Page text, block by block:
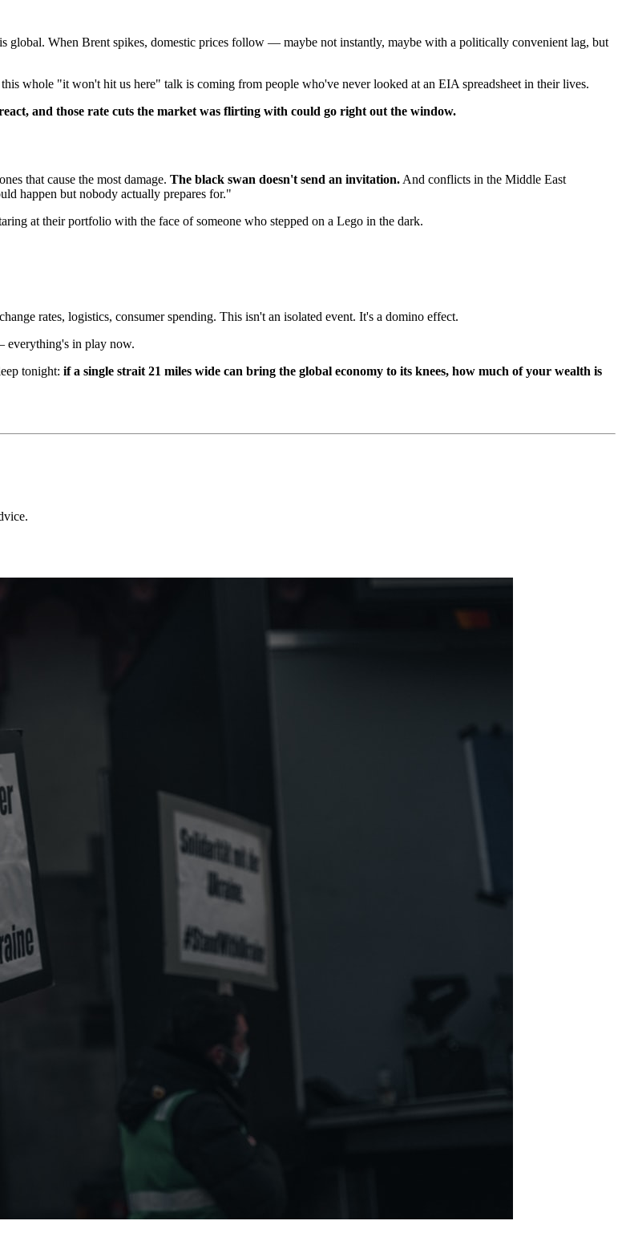
When Brent spikes, domestic prices follow — maybe not instantly, maybe with a politically convenient lag, but
whole "it won't hit us here" talk is coming from people who've never looked at an EIA spreadsheet in their lives.
and those rate cuts the market was flirting with could go right out the window.
that cause the most damage. The black swan doesn't send an invitation. And conflicts in the Middle East
happen but nobody actually prepares for."
at their portfolio with the face of someone who stepped on a Lego in the dark.
rates, logistics, consumer spending. This isn't an isolated event. It's a domino effect.
everything's in play now.
tonight: if a single strait 21 miles wide can bring the global economy to its knees, how much of your wealth is